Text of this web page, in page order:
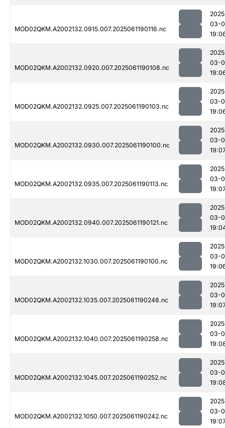
MOD02QKM.A2002132.0915.007.2025061190116.nc
03-
MOD02QKM.A2002132.0920.007.2025061190108.nc
03-
MOD02QKM.A2002132.0925.007.2025061190103.nc
03-
MOD02QKM.A2002132.0930.007.2025061190100.nc
03-
MOD02QKM.A2002132.0935.007.2025061190113.nc
03-
MOD02QKM.A2002132.0940.007.2025061190121.nc
03-
MOD02QKM.A2002132.1030.007.2025061190100.nc
03-
MOD02QKM.A2002132.1035.007.2025061190248.nc
03-
MOD02QKM.A2002132.1040.007.2025061190258.nc
03-
MOD02QKM.A2002132.1045.007.2025061190252.nc
03-
MOD02QKM.A2002132.1050.007.2025061190242.nc
03-